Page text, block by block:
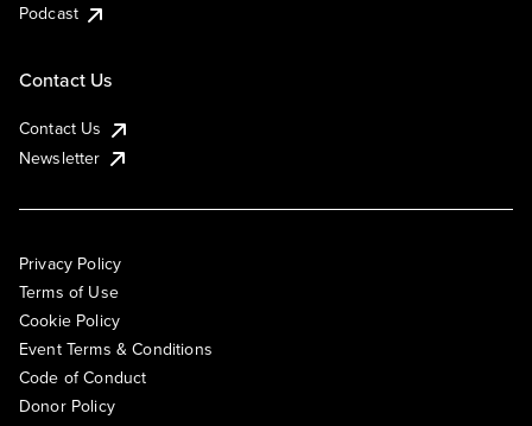
Podcast
Contact Us
Contact Us
Newsletter
Privacy Policy
Terms of Use
Cookie Policy
Event Terms & Conditions
Code of Conduct
Donor Policy